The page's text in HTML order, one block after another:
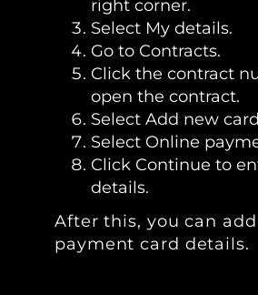
right corner.
Select My details.
Go to Contracts.
Click the contract
open the contract.
Select Add new
Select Online
Click Continue to
details.
After this, you can
payment card details.